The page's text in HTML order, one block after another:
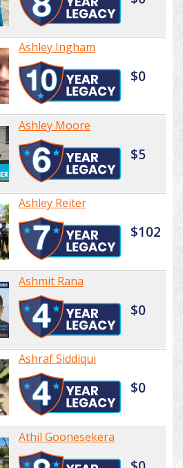
Ashley Ingham
$0
Ashley Moore
$5
Ashley Reiter
$102
Ashmit Rana
$0
Ashraf Siddiqui
$0
Athil Goonesekera